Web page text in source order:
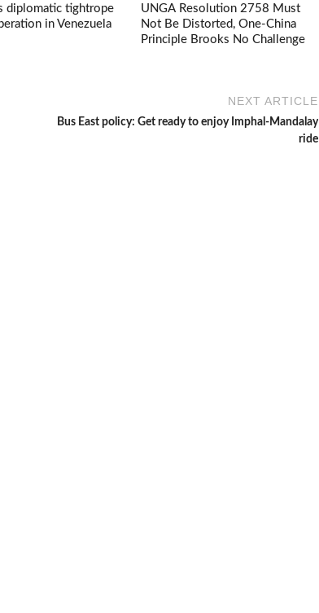
diplomatic tightrope
in Venezuela
UNGA Resolution 2758 Must
Not Be Distorted, One-China
Principle Brooks No Challenge
NEXT ARTICLE
Bus East policy: Get ready to enjoy Imphal-Mandalay
ride